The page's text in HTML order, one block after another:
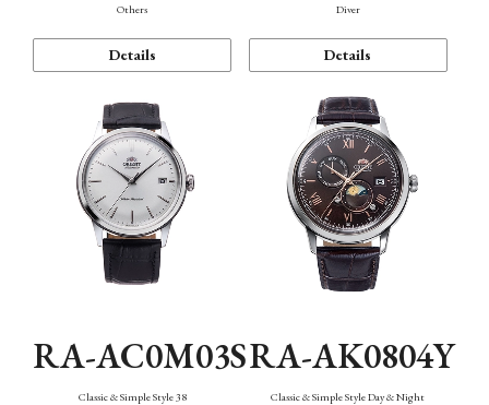
Others
Details
Diver
Details
RA-AC0M03S
Classic & Simple Style 38
RA-AK0804Y
Classic & Simple Style Day & Night